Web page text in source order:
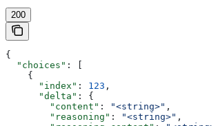
200
{
  "choices"
: [
    {
      "index"
: 123 ,
      "delta"
: {
        "content"
: "<string>" ,
        "reasoning"
: "<string>" ,